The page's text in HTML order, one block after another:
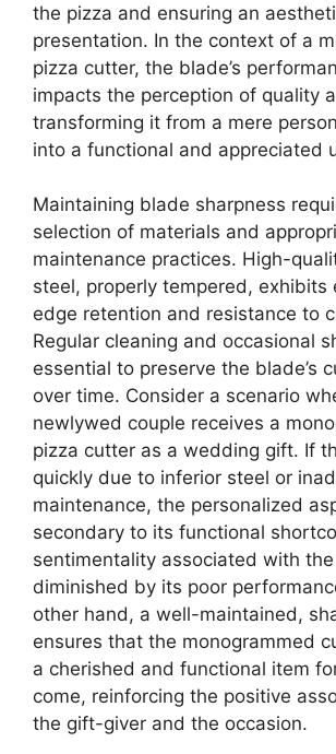
the pizza and ensuring an
presentation. In the context of a
pizza cutter, the blade’s
impacts the perception of quality
transforming it from a mere
into a functional and appreciated
Maintaining blade sharpness
selection of materials and
maintenance practices. High-
steel, properly tempered, exhibits
edge retention and resistance to
Regular cleaning and occasional
essential to preserve the blade’s
over time. Consider a scenario
newlywed couple receives a
pizza cutter as a wedding gift. If
quickly due to inferior steel or
maintenance, the personalized
secondary to its functional
sentimentality associated with
diminished by its poor
other hand, a well-maintained,
ensures that the monogrammed
a cherished and functional item
come, reinforcing the positive
the gift-giver and the occasion.